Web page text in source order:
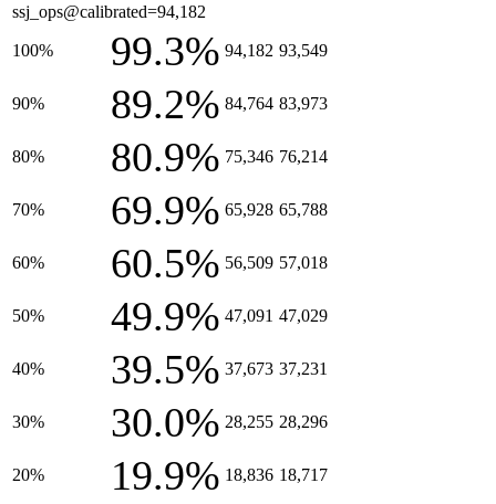
ssj_ops@calibrated=94,182
100% 99.3% 94,182 93,549
90% 89.2% 84,764 83,973
80% 80.9% 75,346 76,214
70% 69.9% 65,928 65,788
60% 60.5% 56,509 57,018
50% 49.9% 47,091 47,029
40% 39.5% 37,673 37,231
30% 30.0% 28,255 28,296
20% 19.9% 18,836 18,717